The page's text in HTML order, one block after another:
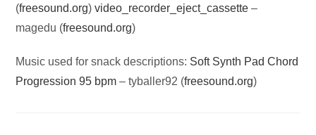
(freesound.org)video_recorder_eject_cassette –
magedu (freesound.org)
Music used for snack descriptions: Soft Synth Pad Chord
Progression 95 bpm – tyballer92 (freesound.org)